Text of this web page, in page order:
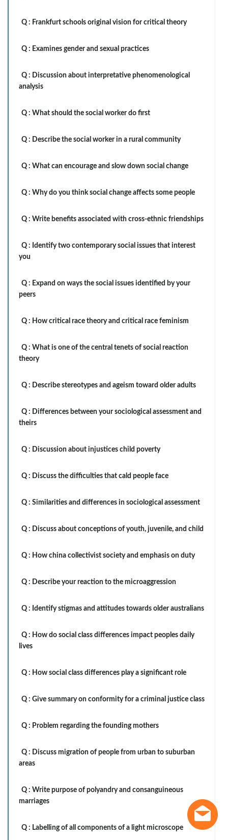
Q : Frankfurt schools original vision for critical theory
Q : Examines gender and sexual practices
Q : Discussion about interpretative phenomenological
analysis
Q : What should the social worker do first
Q : Describe the social worker in a rural community
Q : What can encourage and slow down social change
Q : Why do you think social change affects some people
Q : Write benefits associated with cross-ethnic friendships
Q : Identify two contemporary social issues that interest
you
Q : Expand on ways the social issues identified by your
peers
Q : How critical race theory and critical race feminism
Q : What is one of the central tenets of social reaction
theory
Q : Describe stereotypes and ageism toward older adults
Q : Differences between your sociological assessment and
theirs
Q : Discussion about injustices child poverty
Q : Discuss the difficulties that cald people face
Q : Similarities and differences in sociological assessment
Q : Discuss about conceptions of youth, juvenile, and child
Q : How china collectivist society and emphasis on duty
Q : Describe your reaction to the microaggression
Q : Identify stigmas and attitudes towards older australians
Q : How do social class differences impact peoples daily
lives
Q : How social class differences play a significant role
Q : Give summary on conformity for a criminal justice class
Q : Problem regarding the founding mothers
Q : Discuss migration of people from urban to suburban
areas
Q : Write purpose of polyandry and consanguineous
marriages
Q : Labelling of all components of a light microscope